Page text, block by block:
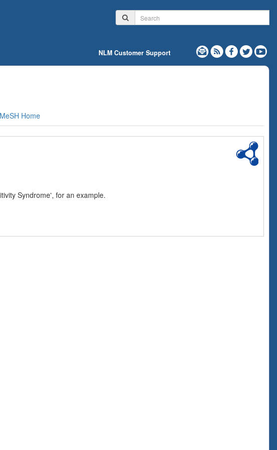
NLM Customer Support
MeSH Home
Syndrome', for an example.